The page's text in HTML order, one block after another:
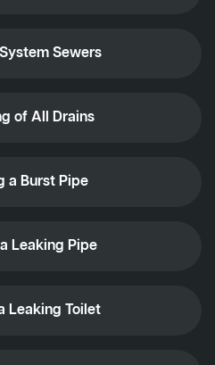
Sewers
of All Drains
a Burst Pipe
Leaking Pipe
Leaking Toilet